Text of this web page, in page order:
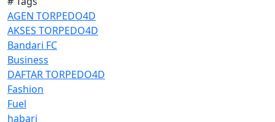
AGEN TORPEDO4D
AKSES TORPEDO4D
Bandari FC
Business
DAFTAR TORPEDO4D
Fashion
Fuel
habari